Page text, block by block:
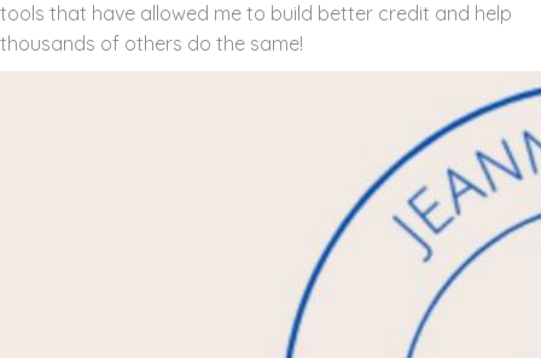
tools that have allowed me to build better credit and help
thousands of others do the same!